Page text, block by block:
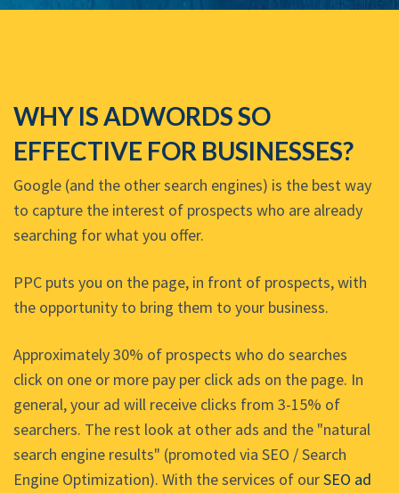
WHY IS ADWORDS SO
EFFECTIVE FOR BUSINESSES?
Google (and the other search engines) is the best way
to capture the interest of prospects who are already
searching for what you offer.
PPC puts you on the page, in front of prospects, with
the opportunity to bring them to your business.
Approximately 30% of prospects who do searches
click on one or more pay per click ads on the page. In
general, your ad will receive clicks from 3-15% of
searchers. The rest look at other ads and the "natural
search engine results" (promoted via SEO / Search
Engine Optimization). With the services of ourSEO ad